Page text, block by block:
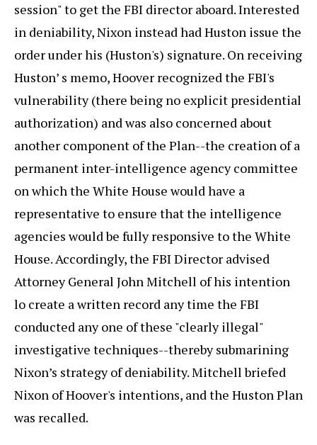
session" to get the FBI director aboard. Interested
in deniability, Nixon instead had Huston issue the
order under his (Huston's) signature. On receiving
Huston’ s memo, Hoover recognized the FBI's
vulnerability (there being no explicit presidential
authorization) and was also concerned about
another component of the Plan--the creation of a
permanent inter-intelligence agency committee
on which the White House would have a
representative to ensure that the intelligence
agencies would be fully responsive to the White
House. Accordingly, the FBI Director advised
Attorney General John Mitchell of his intention
lo create a written record any time the FBI
conducted any one of these "clearly illegal"
investigative techniques--thereby submarining
Nixon’s strategy of deniability. Mitchell briefed
Nixon of Hoover's intentions, and the Huston Plan
was recalled.